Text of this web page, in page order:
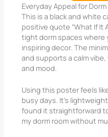
Everyday Appeal for Dorm
This is a black and white
positive quote “What If It
tight dorm spaces where
inspiring decor. The
and supports a calm
and mood.
Using this poster feels
busy days. It’s
found it straightforward
my dorm room without